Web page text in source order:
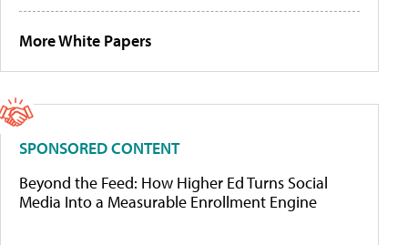
More White Papers
SPONSORED CONTENT
Beyond the Feed: How Higher Ed Turns Social
Media Into a Measurable Enrollment Engine